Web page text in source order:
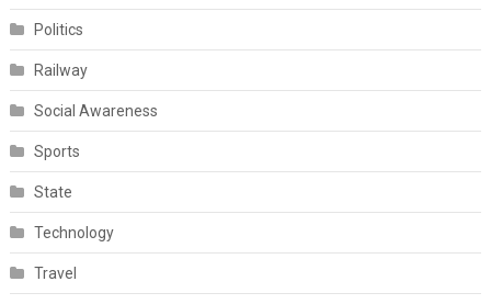
Politics
Railway
Social Awareness
Sports
State
Technology
Travel